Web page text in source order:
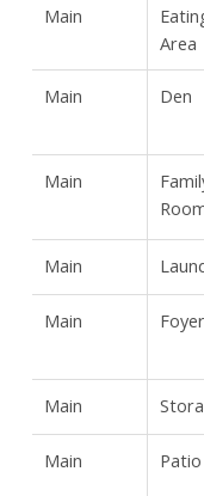
Main
Area
Main Den
Main
Main
Main Foyer
Main
Main Patio